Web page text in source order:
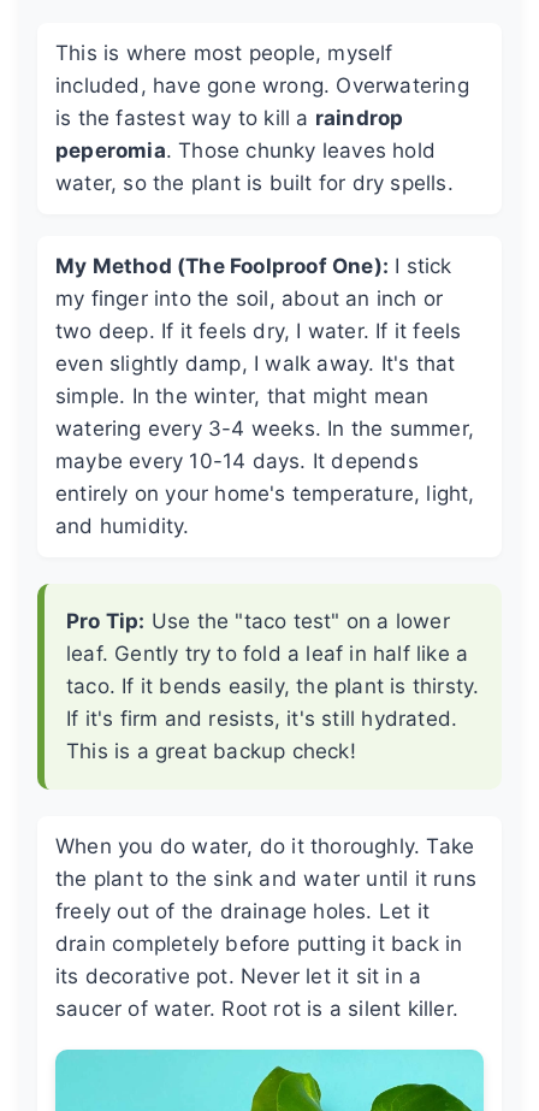
This is where most people, myself
included, have gone wrong. Overwatering
is the fastest way to kill a raindrop
peperomia. Those chunky leaves hold
water, so the plant is built for dry spells.
My Method (The Foolproof One): I stick
my finger into the soil, about an inch or
two deep. If it feels dry, I water. If it feels
even slightly damp, I walk away. It's that
simple. In the winter, that might mean
watering every 3-4 weeks. In the summer,
maybe every 10-14 days. It depends
entirely on your home's temperature, light,
and humidity.
Pro Tip: Use the "taco test" on a lower
leaf. Gently try to fold a leaf in half like a
taco. If it bends easily, the plant is thirsty.
If it's firm and resists, it's still hydrated.
This is a great backup check!
When you do water, do it thoroughly. Take
the plant to the sink and water until it runs
freely out of the drainage holes. Let it
drain completely before putting it back in
its decorative pot. Never let it sit in a
saucer of water. Root rot is a silent killer.